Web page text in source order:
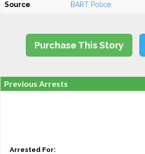
Source BART Police
Purchase This Story
Previous Arrests
Arrested For: